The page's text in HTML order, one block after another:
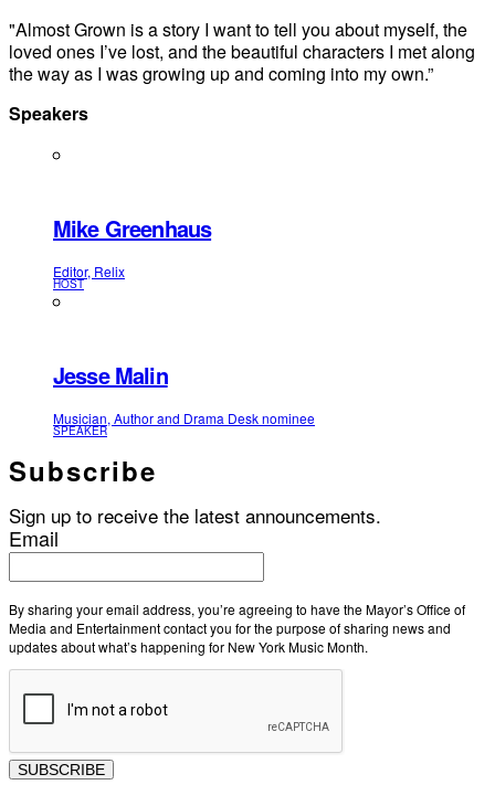
"Almost Grown is a story I want to tell you about myself, the
loved ones I’ve lost, and the beautiful characters I met along
the way as I was growing up and coming into my own.”
Speakers
Mike Greenhaus
Editor, Relix
HOST
Jesse Malin
Musician, Author and Drama Desk nominee
SPEAKER
Subscribe
Sign up to receive the latest announcements.
Email
By sharing your email address, you’re agreeing to have the Mayor’s Office of
Media and Entertainment contact you for the purpose of sharing news and
updates about what’s happening for New York Music Month.
SUBSCRIBE